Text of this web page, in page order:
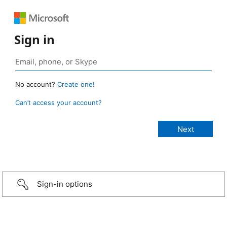
Sign in
No account? Create one!
Can’t access your account?
Sign-in options